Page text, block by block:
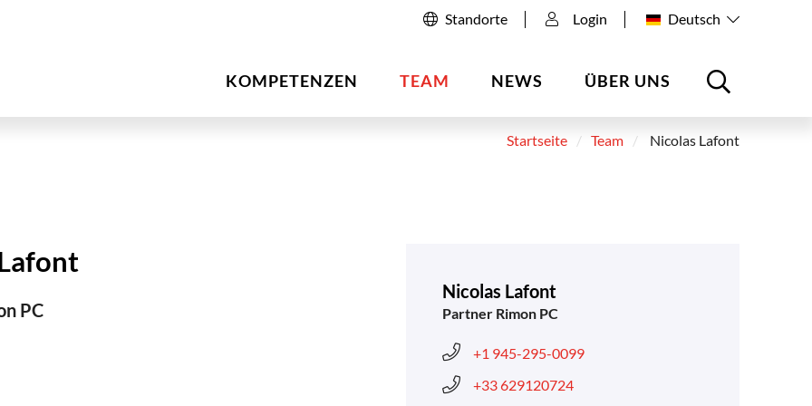
Standorte Login Deutsch
KOMPETENZEN TEAM NEWS ÜBER UNS
Startseite Team Nicolas Lafont
PC
Nicolas Lafont
Partner Rimon PC
+1 945-295-0099
+33 629120724